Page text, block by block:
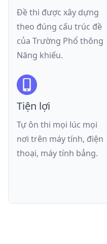
Đề thi được xây dựng
theo đúng cấu trúc đề
của Trường Phổ thông
Năng khiếu.
Tiện lợi
Tự ôn thi mọi lúc mọi
nơi trên máy tính, điện
thoại, máy tính bảng.